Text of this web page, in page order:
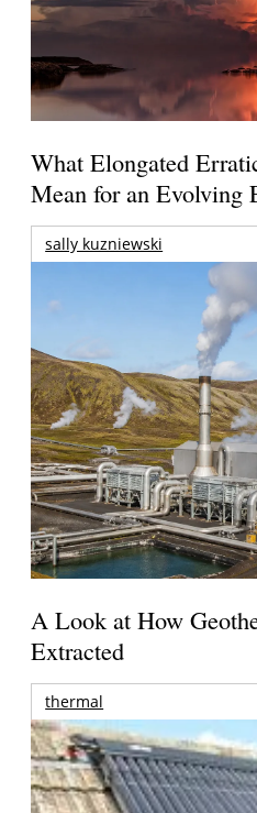
What Elongated
Mean for an Evolving
sally kuzniewski
A Look at How
Extracted
thermal